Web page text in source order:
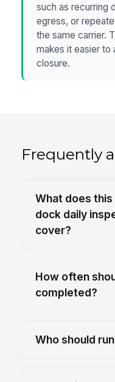
such as recurring
egress, or
the same carrier.
makes it easier to
closure.
Frequently
What does
dock daily
cover?
How often
completed?
Who should